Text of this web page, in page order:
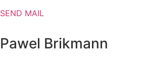
SEND MAIL
Pawel Brikmann